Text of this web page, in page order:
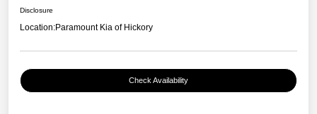
Disclosure
Location:Paramount Kia of Hickory
Check Availability